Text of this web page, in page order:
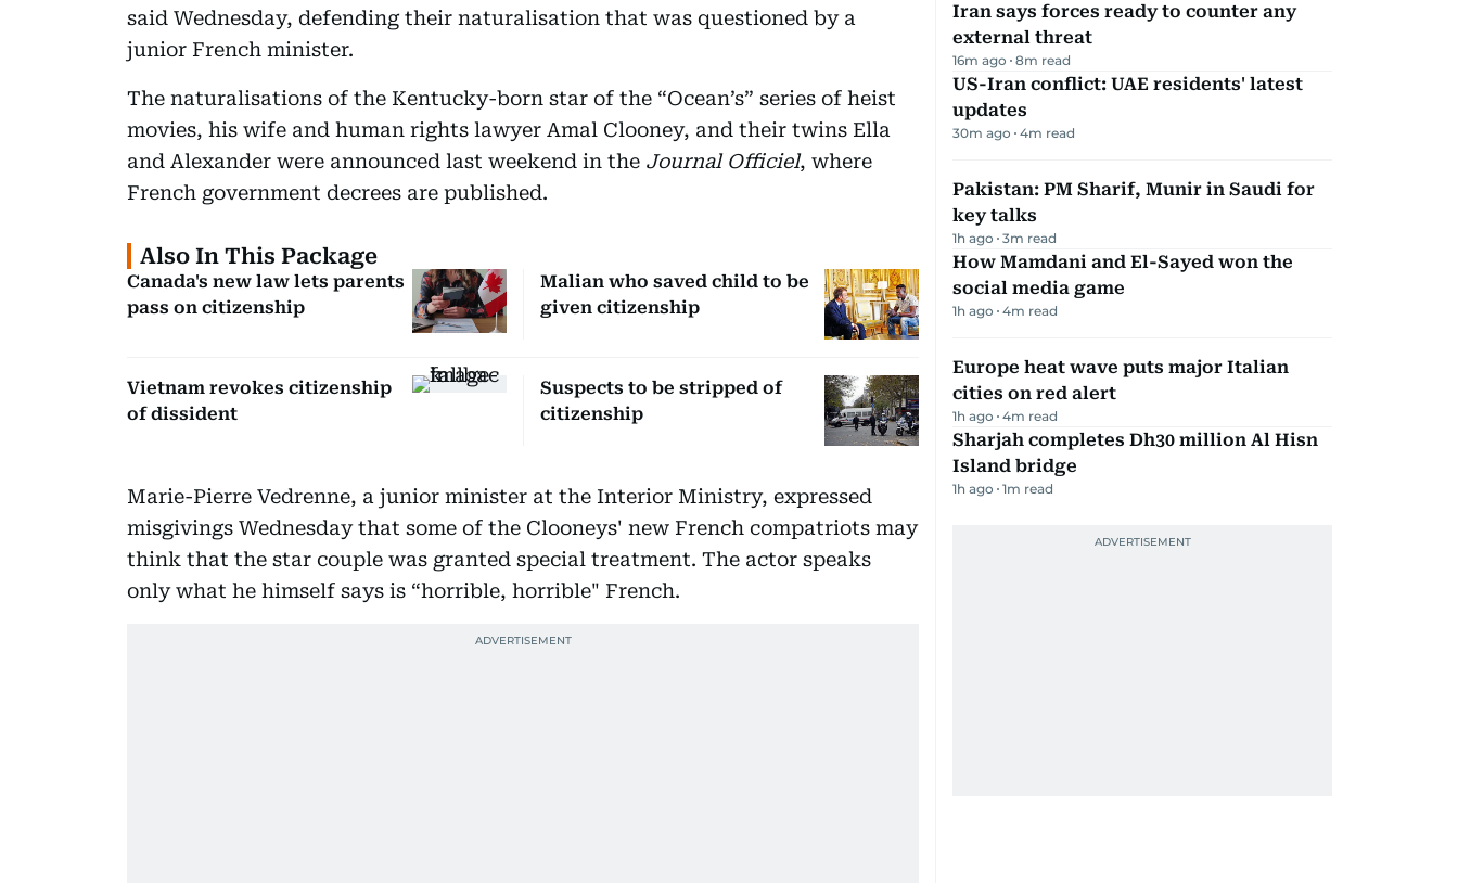
said Wednesday, defending their naturalisation that was questioned by a
junior French minister.
The naturalisations of the Kentucky-born star of the “Ocean’s” series of heist
movies, his wife and human rights lawyer Amal Clooney, and their twins Ella
and Alexander were announced last weekend in the Journal Officiel, where
French government decrees are published.
Also In This Package
Canada's new law lets parents
pass on citizenship
Malian who saved child to be
given citizenship
Vietnam revokes citizenship
of dissident
Suspects to be stripped of
citizenship
Marie-Pierre Vedrenne, a junior minister at the Interior Ministry, expressed
misgivings Wednesday that some of the Clooneys' new French compatriots may
think that the star couple was granted special treatment. The actor speaks
only what he himself says is “horrible, horrible" French.
Iran says forces ready to counter any
external threat
16m ago 8m read
US-Iran conflict: UAE residents' latest
updates
30m ago 4m read
Pakistan: PM Sharif, Munir in Saudi for
key talks
1h ago 3m read
How Mamdani and El-Sayed won the
social media game
1h ago 4m read
Europe heat wave puts major Italian
cities on red alert
1h ago 4m read
Sharjah completes Dh30 million Al Hisn
Island bridge
1h ago 1m read